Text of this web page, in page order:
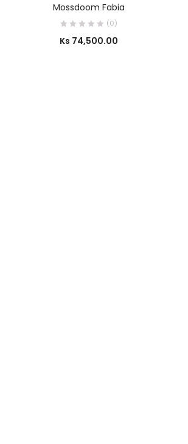
Mossdoom Fabia
(0)
Ks 74,500.00